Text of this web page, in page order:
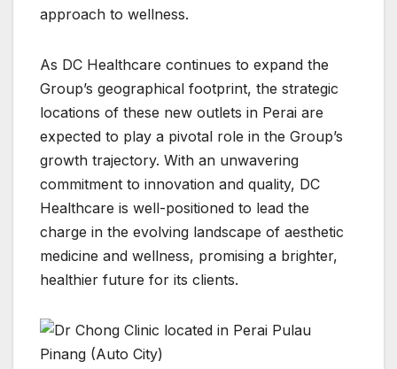
approach to wellness.
As DC Healthcare continues to expand the
Group’s geographical footprint, the strategic
locations of these new outlets in Perai are
expected to play a pivotal role in the Group’s
growth trajectory. With an unwavering
commitment to innovation and quality, DC
Healthcare is well-positioned to lead the
charge in the evolving landscape of aesthetic
medicine and wellness, promising a brighter,
healthier future for its clients.